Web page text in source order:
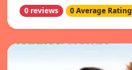
0 reviews 0 Average Rating